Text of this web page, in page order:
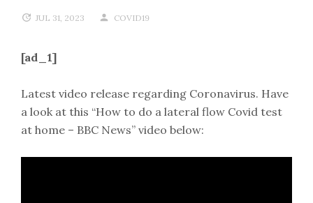
JUL 31, 2023 COVID19
[ad_1]
Latest video release regarding Coronavirus. Have
a look at this “How to do a lateral flow Covid test
at home – BBC News” video below: